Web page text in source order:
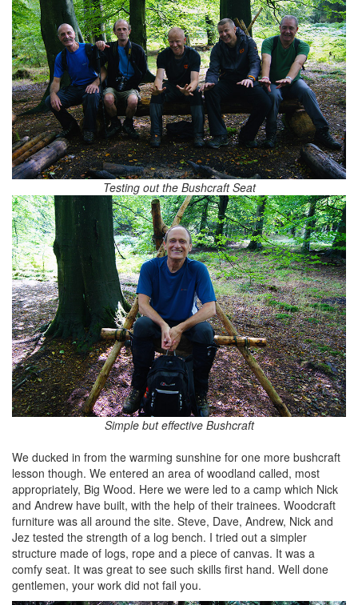
Testing out the Bushcraft Seat
Simple but effective Bushcraft
We ducked in from the warming sunshine for one more bushcraft
lesson though. We entered an area of woodland called, most
appropriately, Big Wood. Here we were led to a camp which Nick
and Andrew have built, with the help of their trainees. Woodcraft
furniture was all around the site. Steve, Dave, Andrew, Nick and
Jez tested the strength of a log bench. I tried out a simpler
structure made of logs, rope and a piece of canvas. It was a
comfy seat. It was great to see such skills first hand. Well done
gentlemen, your work did not fail you.